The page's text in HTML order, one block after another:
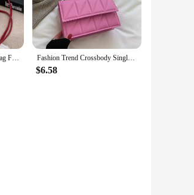
Fashion Small Messenger Bag For Women 2023 New Trend Female Shoulder Bag Casual Ladies Crossbody Bags Hot sale Mini Handbags Fashion Trend Crossbody Single Bag On The New Small Bag 2023 New Tide Korean Version Of The Foreign-style Chain Small Square Bag
$6.58